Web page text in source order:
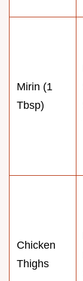
Mirin (1
Tbsp)
Chicken
Thighs